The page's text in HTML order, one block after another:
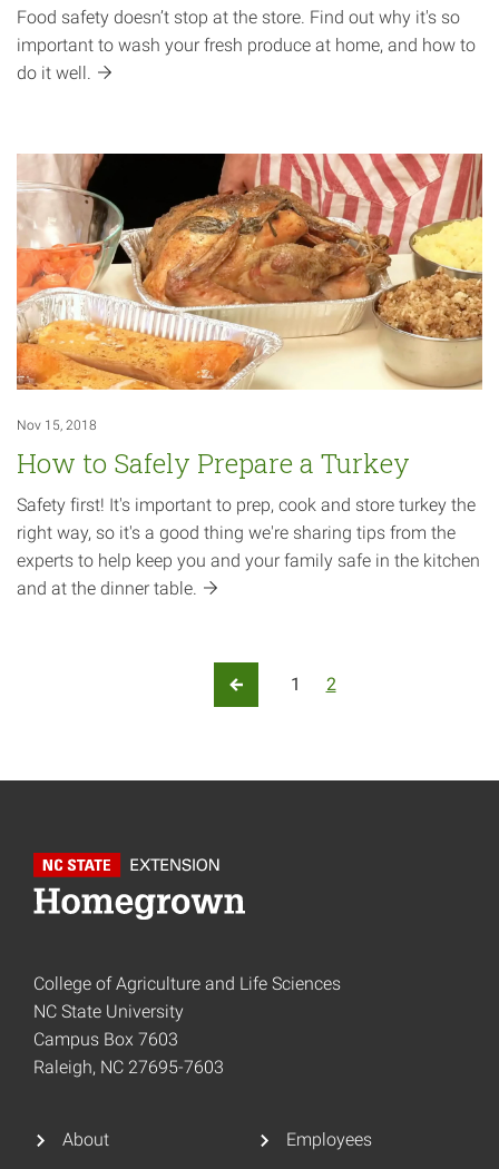
Food safety doesn’t stop at the store. Find out why it's so
important to wash your fresh produce at home, and how to
do it well.
Nov 15, 2018
How to Safely Prepare a Turkey
Safety first! It's important to prep, cook and store turkey the
right way, so it's a good thing we're sharing tips from the
experts to help keep you and your family safe in the kitchen
and at the dinner table.
Posts pagination
Previous Page
1 2
College of Agriculture and Life Sciences
NC State University
Campus Box 7603
Raleigh, NC 27695-7603
About Employees